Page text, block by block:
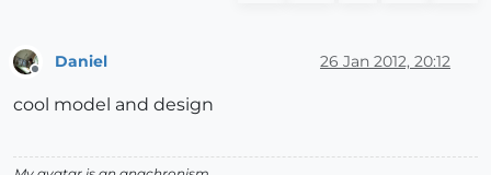
Daniel 26 Jan 2012, 20:12
cool model and design